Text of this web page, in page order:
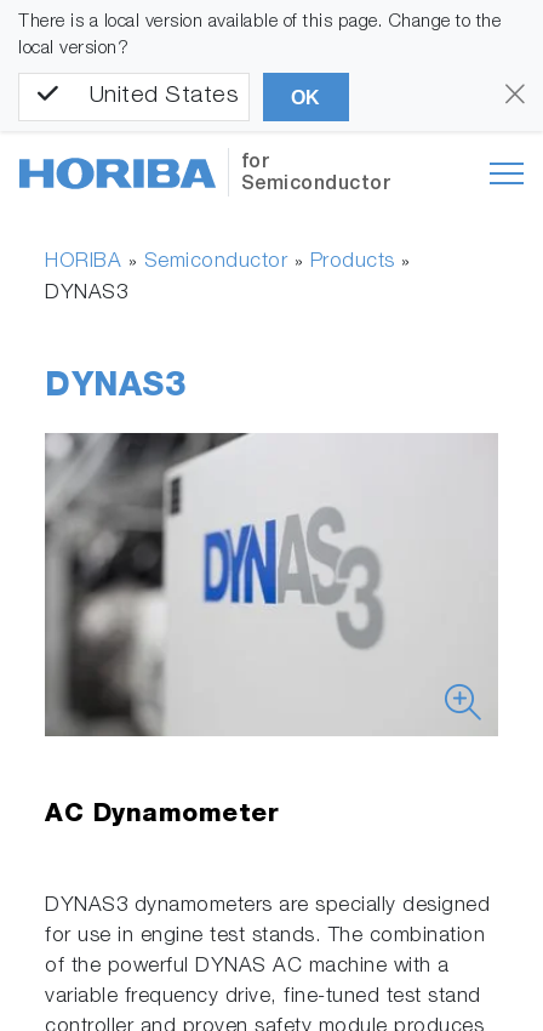
There is a local version available of this page. Change to the
local version?
United States OK
for
Semiconductor
HORIBA » Semiconductor» Products »
DYNAS3
DYNAS3
AC Dynamometer
DYNAS3 dynamometers are specially designed
for use in engine test stands. The combination
of the powerful DYNAS AC machine with a
variable frequency drive, fine-tuned test stand